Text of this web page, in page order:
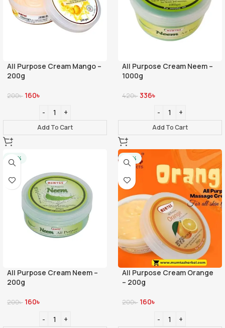
All Purpose Cream Mango –
200g
200৳ 160৳
Add To Cart
All Purpose Cream Neem –
1000g
420৳336৳
Add To Cart
-20%
All Purpose Cream Neem –
200g
200৳ 160৳
-20%
All Purpose Cream Orange
– 200g
200৳ 160৳